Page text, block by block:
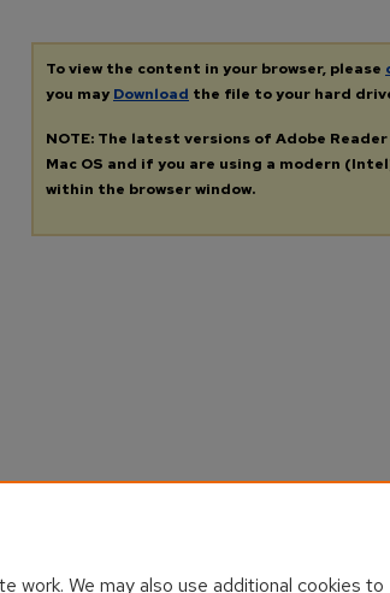
To view the content in your browser, please
you may Download the file to your hard
NOTE: The latest versions of Adobe
Mac OS and if you are using a modern
within the browser window.
work. We may also use additional cookies to